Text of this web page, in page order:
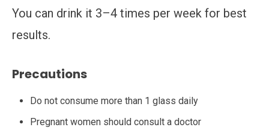
You can drink it 3–4 times per week for best
results.
Precautions
Do not consume more than 1 glass daily
Pregnant women should consult a doctor